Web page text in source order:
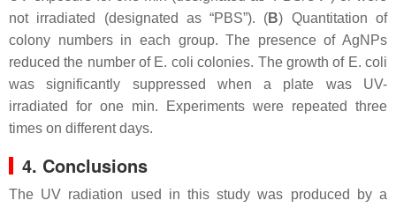
not irradiated (designated as “PBS”). (B) Quantitation of
colony numbers in each group. The presence of AgNPs
reduced the number of E. coli colonies. The growth of E. coli
was significantly suppressed when a plate was UV-
irradiated for one min. Experiments were repeated three
times on different days.
4. Conclusions
The UV radiation used in this study was produced by a